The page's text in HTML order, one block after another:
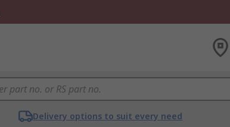
Delivery options to suit every need